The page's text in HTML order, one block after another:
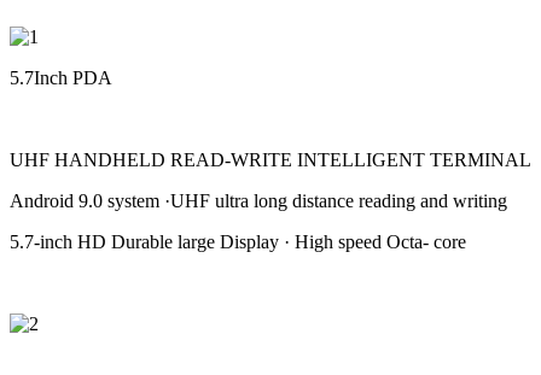
5.7Inch PDA
UHF HANDHELD READ-WRITE INTELLIGENT TERMINAL
Android 9.0 system ·UHF ultra long distance reading and writing
5.7-inch HD Durable large Display · High speed Octa- core